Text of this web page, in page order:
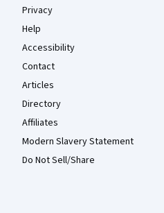
Privacy
Help
Accessibility
Contact
Articles
Directory
Affiliates
Modern Slavery Statement
Do Not Sell/Share